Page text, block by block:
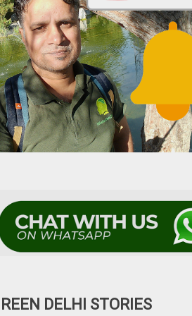
DELHI STORIES